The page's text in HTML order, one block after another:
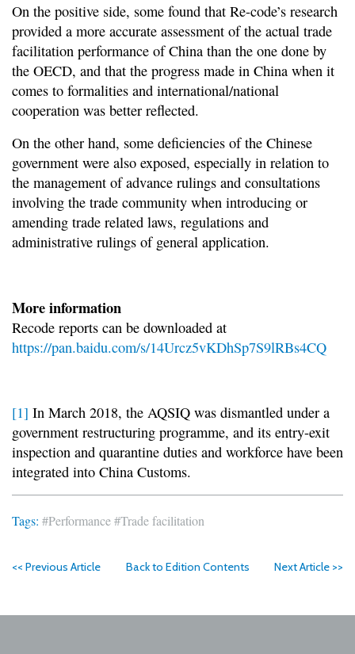
On the positive side, some found that Re-code’s research
provided a more accurate assessment of the actual trade
facilitation performance of China than the one done by
the OECD, and that the progress made in China when it
comes to formalities and international/national
cooperation was better reflected.
On the other hand, some deficiencies of the Chinese
government were also exposed, especially in relation to
the management of advance rulings and consultations
involving the trade community when introducing or
amending trade related laws, regulations and
administrative rulings of general application.
More information
Recode reports can be downloaded at
https://pan.baidu.com/s/14Urcz5vKDhSp7S9lRBs4CQ
[1] In March 2018, the AQSIQ was dismantled under a
government restructuring programme, and its entry-exit
inspection and quarantine duties and workforce have been
integrated into China Customs.
Tags: #Performance#Trade facilitation
<< Previous Article Back to Edition Contents Next Article >>